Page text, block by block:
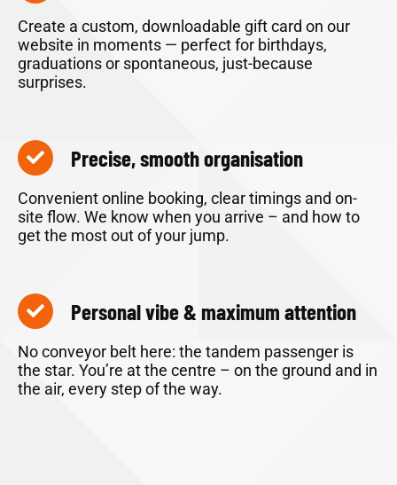
Create a custom, downloadable gift card on our
website in moments — perfect for birthdays,
graduations or spontaneous, just-because
surprises.
Precise, smooth organisation
Convenient online booking, clear timings and on-
site flow. We know when you arrive – and how to
get the most out of your jump.
Personal vibe & maximum attention
No conveyor belt here: the tandem passenger is
the star. You’re at the centre – on the ground and in
the air, every step of the way.